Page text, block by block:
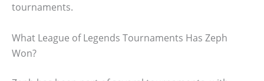
tournaments.
What League of Legends Tournaments Has Zeph
Won?